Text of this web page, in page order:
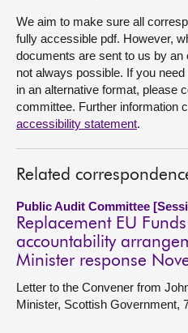
We aim to make sure all
fully accessible pdf. However,
documents are sent to us by an
not always possible. If you
in an alternative format, please
committee. Further information
accessibility statement.
Related
Public Audit Committee
Replacement EU
accountability
Minister response
Letter to the Convener from
Minister, Scottish Government,